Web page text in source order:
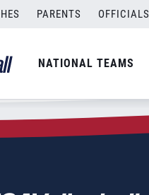
PARENTS OFFICIALS
NATIONAL TEAMS